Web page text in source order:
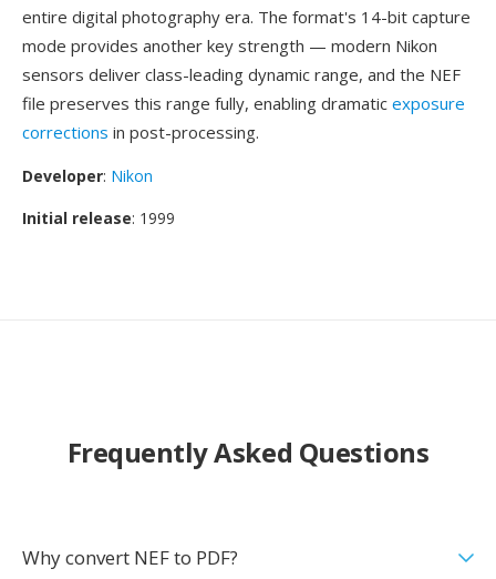
entire digital photography era. The format's 14-bit capture
mode provides another key strength — modern Nikon
sensors deliver class-leading dynamic range, and the NEF
file preserves this range fully, enabling dramatic exposure
corrections in post-processing.
Developer: Nikon
Initial release: 1999
Frequently Asked Questions
Why convert NEF to PDF?